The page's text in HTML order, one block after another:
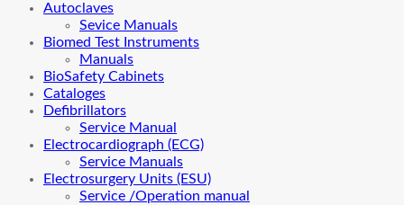
Autoclaves
Sevice Manuals
Biomed Test Instruments
Manuals
BioSafety Cabinets
Cataloges
Defibrillators
Service Manual
Electrocardiograph (ECG)
Service Manuals
Electrosurgery Units (ESU)
Service /Operation manual